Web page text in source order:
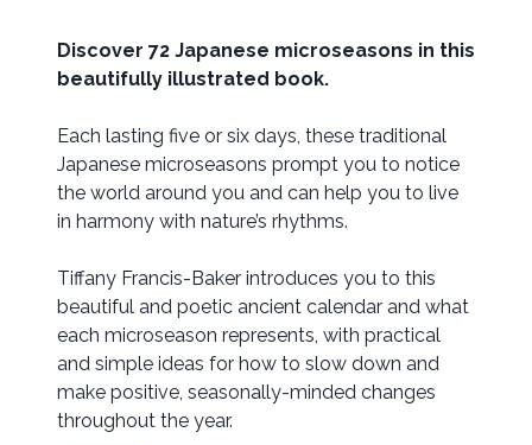
Discover 72 Japanese microseasons in this
beautifully illustrated book.
Each lasting five or six days, these traditional
Japanese microseasons prompt you to notice
the world around you and can help you to live
in harmony with nature’s rhythms.
Tiffany Francis-Baker introduces you to this
beautiful and poetic ancient calendar and what
each microseason represents, with practical
and simple ideas for how to slow down and
make positive, seasonally-minded changes
throughout the year.